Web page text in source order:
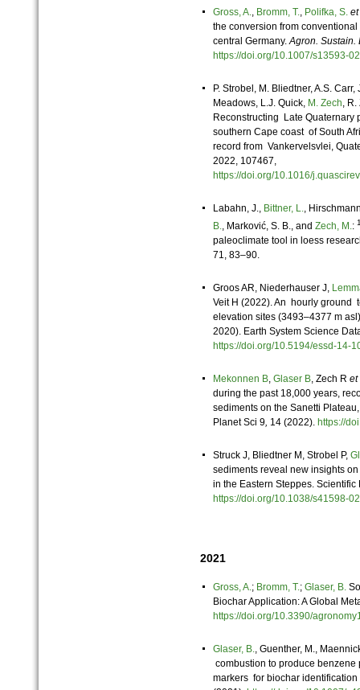
Gross, A., Bromm, T., Polifka, S. et
the conversion from
central Germany.Agron. Sustain.
https://doi.org/10.1007/s13593-
P. Strobel, M. Bliedtner, A.S.
Meadows, L.J. Quick, M. Zech, R.
Reconstructing Late Quaternary
southern Cape coast of South
record from Vankervelsvlei,
2022, 107467,
https://doi.org/10.1016/
Labahn, J., Bittner, L.,
B., Marković, S. B., and Zech, M.:
paleoclimate tool in loess
71, 83–90.
Groos AR, Niederhauser J,
Veit H (2022). An hourly ground
elevation sites (3493–4377 m
2020). Earth System Science
https://doi.org/10.5194/essd-
Mekonnen B, Glaser B, Zech R et
during the past 18,000 years,
sediments on the Sanetti
Planet Sci 9, 14 (2022). https://
Struck J, Bliedtner M, Strobel P,
sediments reveal new insights
in the Eastern Steppes. Scientific
https://doi.org/10.1038/s41598-
2021
Gross, A.; Bromm, T.; Glaser, B.
Biochar Application: A Global
https://doi.org/10.3390/
Glaser, B., Guenther, M.,
combustion to produce
markers for biochar